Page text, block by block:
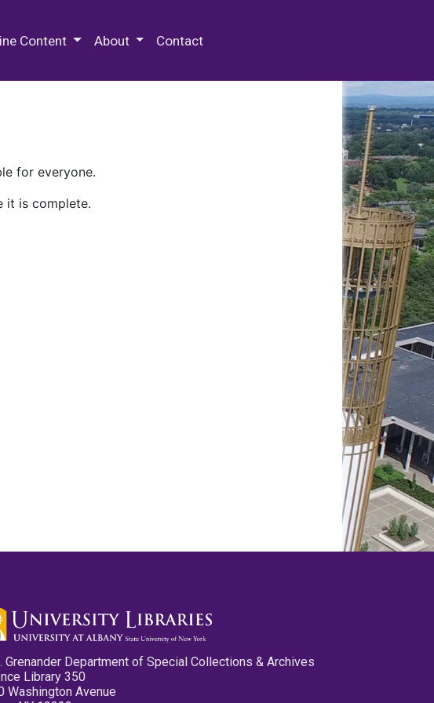
Content About Contact
for everyone.
it is complete.
Grenander Department of Special Collections & Archives
Library 350
Washington Avenue